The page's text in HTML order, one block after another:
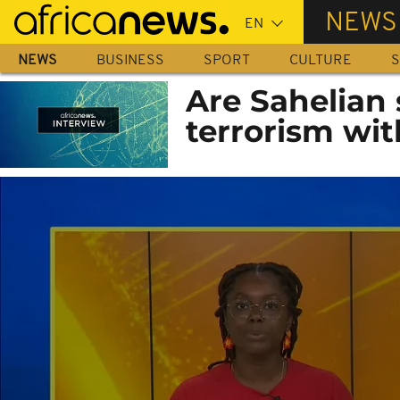
Skip
main
content
NEWS
NEWS BUSINESS SPORT CULTURE
Are
terrorism